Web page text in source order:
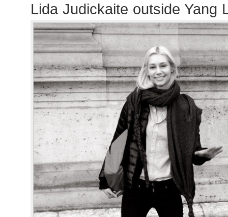
Lida Judickaite outside Yang